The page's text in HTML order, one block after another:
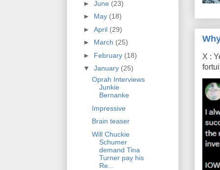
X :
► June (23)
► May (18)
► April (29)
► March (25)
► February (18)
▼ January (25)
Oprah Interviews
Junkie
Bernanke
Impressive
Brain teaser
Will Chuckie
Schumer
demand Tina
Turner pay his
Re...